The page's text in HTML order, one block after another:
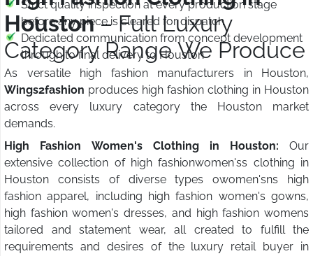
Strict quality inspection at every production stage
before any piece is cleared for dispatch
Dedicated communication from concept development
through to final delivery to Houston
Houston– Full Luxury
Category Range We Produce
As versatile high fashion manufacturers in Houston,
Wings2fashion produces high fashion clothing in Houston
across every luxury category the Houston market
demands.
High Fashion Women's Clothing in Houston: Our
extensive collection of high fashionwomen'ss clothing in
Houston consists of diverse types owomen'sns high
fashion apparel, including high fashion women's gowns,
high fashion women's dresses, and high fashion womens
tailored and statement wear, all created to fulfill the
requirements and desires of the luxury retail buyer in